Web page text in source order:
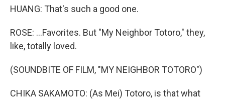
HUANG: That's such a good one.
ROSE: ...Favorites. But "My Neighbor Totoro," they,
like, totally loved.
(SOUNDBITE OF FILM, "MY NEIGHBOR TOTORO")
CHIKA SAKAMOTO: (As Mei) Totoro, is that what